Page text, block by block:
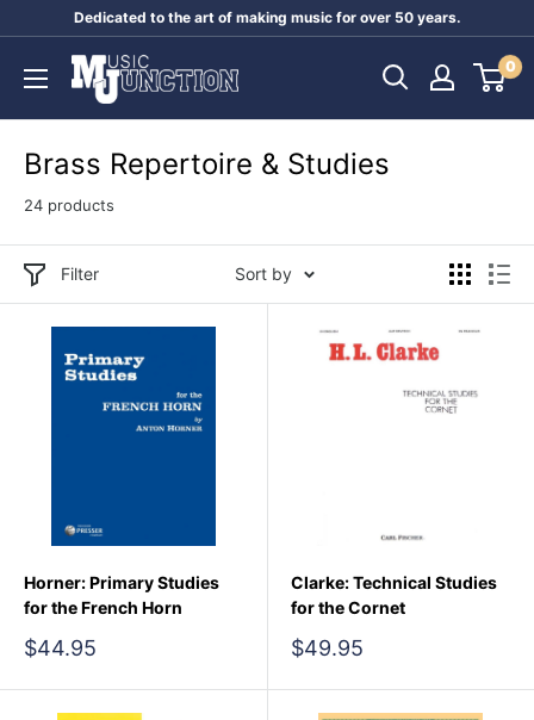
content
Dedicated to the art of making music for over 50 years.
Music
Junction
0
Brass Repertoire & Studies
24 products
Filter Sort by
Horner: Primary Studies
for the French Horn
Sale
$44.95
Clarke: Technical Studies
for the Cornet
Sale
$49.95